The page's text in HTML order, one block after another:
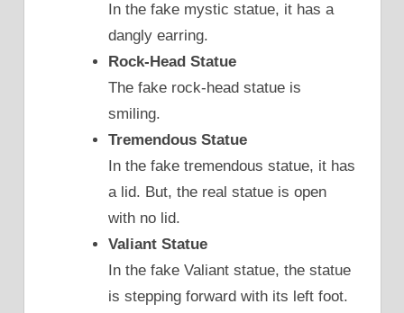
In the fake mystic statue, it has a
dangly earring.
Rock-Head Statue
The fake rock-head statue is
smiling.
Tremendous Statue
In the fake tremendous statue, it has
a lid. But, the real statue is open
with no lid.
Valiant Statue
In the fake Valiant statue, the statue
is stepping forward with its left foot.